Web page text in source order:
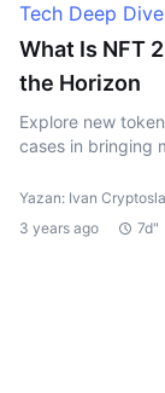
Tech Deep
What Is NFT
the Horizon
Explore new
cases in bringing
Yazan: Ivan
3 years ago
7d"